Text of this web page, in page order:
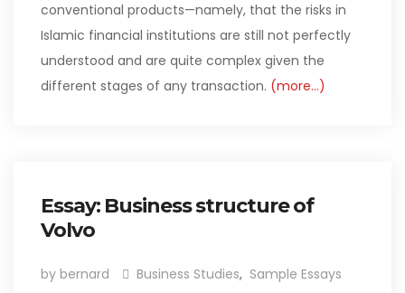
conventional products—namely, that the risks in
Islamic financial institutions are still not perfectly
understood and are quite complex given the
different stages of any transaction. (more…)
Essay: Business structure of
Volvo
by bernard Business Studies, Sample Essays